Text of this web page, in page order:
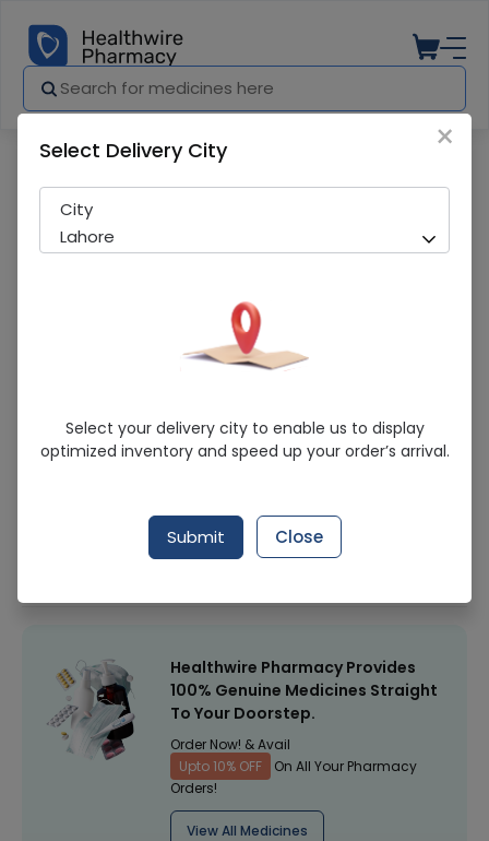
Micko (50Ml) Castor Oil
Sold Out
277 successful orders delivered in last 7 Days
Healthwire Pharmacy Ratings & Reviews (1500+)
Healthwire Pharmacy Provides
100% Genuine Medicines Straight
To Your Doorstep.
Order Now! & Avail
Upto 10% OFF
On All Your Pharmacy
Orders!
View All Medicines
×
Select Delivery City
City
Lahore
Select your delivery city to enable us to display
optimized inventory and speed up your order’s arrival.
Submit Close